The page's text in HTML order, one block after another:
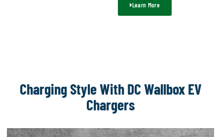
Learn More
Charging Style With DC Wallbox EV
Chargers